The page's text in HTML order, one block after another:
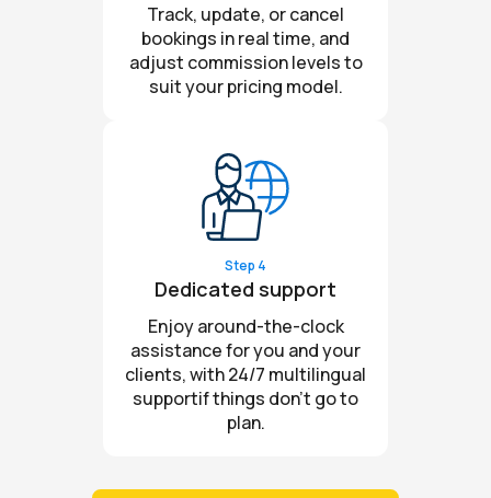
Track, update, or cancel
bookings in real time, and
adjust commission levels to
suit your pricing model.
Step 4
Dedicated support
Enjoy around-the-clock
assistance for you and your
clients, with 24/7 multilingual
supportif things don’t go to
plan.